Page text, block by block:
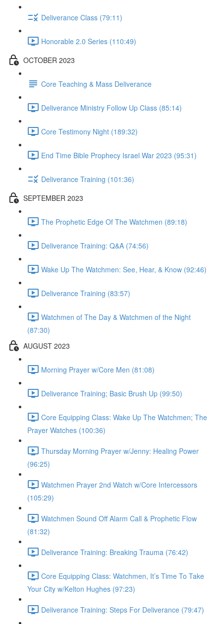
Deliverance Class (79:11)
Honorable 2.0 Series (110:49)
OCTOBER 2023
Core Teaching & Mass Deliverance
Deliverance Ministry Follow Up Class (85:14)
Core Testimony Night (189:32)
End Time Bible Prophecy Israel War 2023 (95:31)
Deliverance Training (101:36)
SEPTEMBER 2023
The Prophetic Edge Of The Watchmen (89:18)
Deliverance Training: Q&A (74:56)
Wake Up The Watchmen: See, Hear, & Know (92:46)
Deliverance Training (83:57)
Watchmen of The Day & Watchmen of the Night
(87:30)
AUGUST 2023
Morning Prayer w/Core Men (81:08)
Deliverance Training; Basic Brush Up (99:50)
Core Equipping Class: Wake Up The Watchmen; The
Prayer Watches (100:36)
Thursday Morning Prayer w/Jenny: Healing Power
(96:25)
Watchmen Prayer 2nd Watch w/Core Intercessors
(105:29)
Watchmen Sound Off Alarm Call & Prophetic Flow
(81:32)
Deliverance Training: Breaking Trauma (76:42)
Core Equipping Class: Watchmen, It’s Time To Take
Your City w/Kelton Hughes (97:23)
Deliverance Training: Steps For Deliverance (79:47)